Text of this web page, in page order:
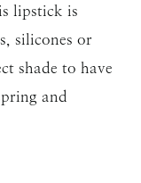
lipstick is
silicones or
shade to have
and